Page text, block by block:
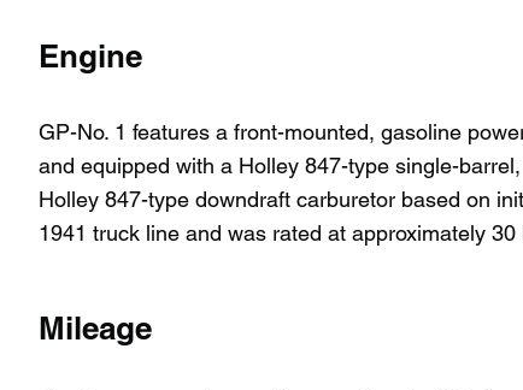
Engine
GP-No. 1 features a front-mounted, gasoline
and equipped with a Holley 847-type single-
Holley 847-type downdraft carburetor based on
1941 truck line and was rated at approximately
Mileage